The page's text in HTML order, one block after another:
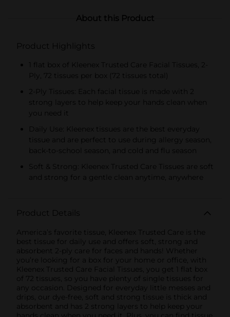
About this Product
Product Highlights
1 flat box of Kleenex Trusted Care Facial Tissues, 2-
Ply, 72 tissues per box (72 tissues total)
2-Ply Tissues: Each facial tissue is made with 2
strong layers to help keep your hands clean when
you need it
Daily Use: Kleenex tissues are the best everyday
tissue and are perfect to use during allergy season,
back-to-school season, and cold and flu season
Soft & Strong: Kleenex Trusted Care Tissues are soft
and strong for a gentle clean anytime, anywhere
Product Details
America’s favorite tissue, Kleenex Trusted Care is the
best tissue for daily use and offers soft, strong and
absorbent 2-ply care for faces and hands! Whether
you’re looking for a box for your home or office, with
Kleenex Trusted Care Facial Tissues, you get 1 flat box
of 72 tissues, so you have plenty of single tissues for
any occasion. Designed for everyday little messes and
drips, our dye-free, soft and strong tissue is thick and
absorbent and has 2 strong layers to help keep your